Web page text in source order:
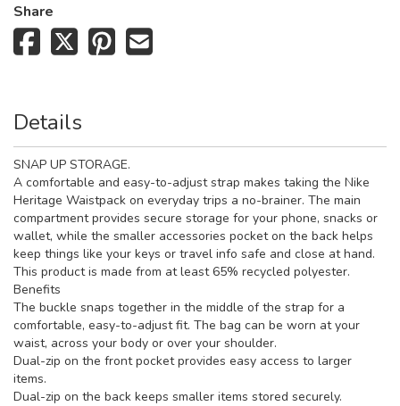
Share
Details
SNAP UP STORAGE.
A comfortable and easy-to-adjust strap makes taking the Nike
Heritage Waistpack on everyday trips a no-brainer. The main
compartment provides secure storage for your phone, snacks or
wallet, while the smaller accessories pocket on the back helps
keep things like your keys or travel info safe and close at hand.
This product is made from at least 65% recycled polyester.
Benefits
The buckle snaps together in the middle of the strap for a
comfortable, easy-to-adjust fit. The bag can be worn at your
waist, across your body or over your shoulder.
Dual-zip on the front pocket provides easy access to larger
items.
Dual-zip on the back keeps smaller items stored securely.